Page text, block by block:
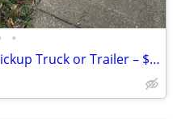
•
Parking Space for Car, SUV, Pickup Truck or Trailer – $80/Month